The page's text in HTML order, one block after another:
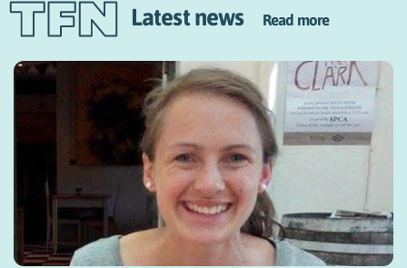
Latest news Read more